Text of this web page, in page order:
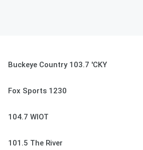
Buckeye Country 103.7 'CKY
Fox Sports 1230
104.7 WIOT
101.5 The River